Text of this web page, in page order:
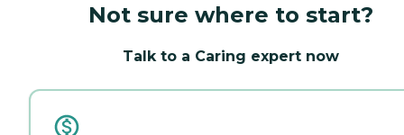
Not sure where to start?
Talk to a Caring expert now